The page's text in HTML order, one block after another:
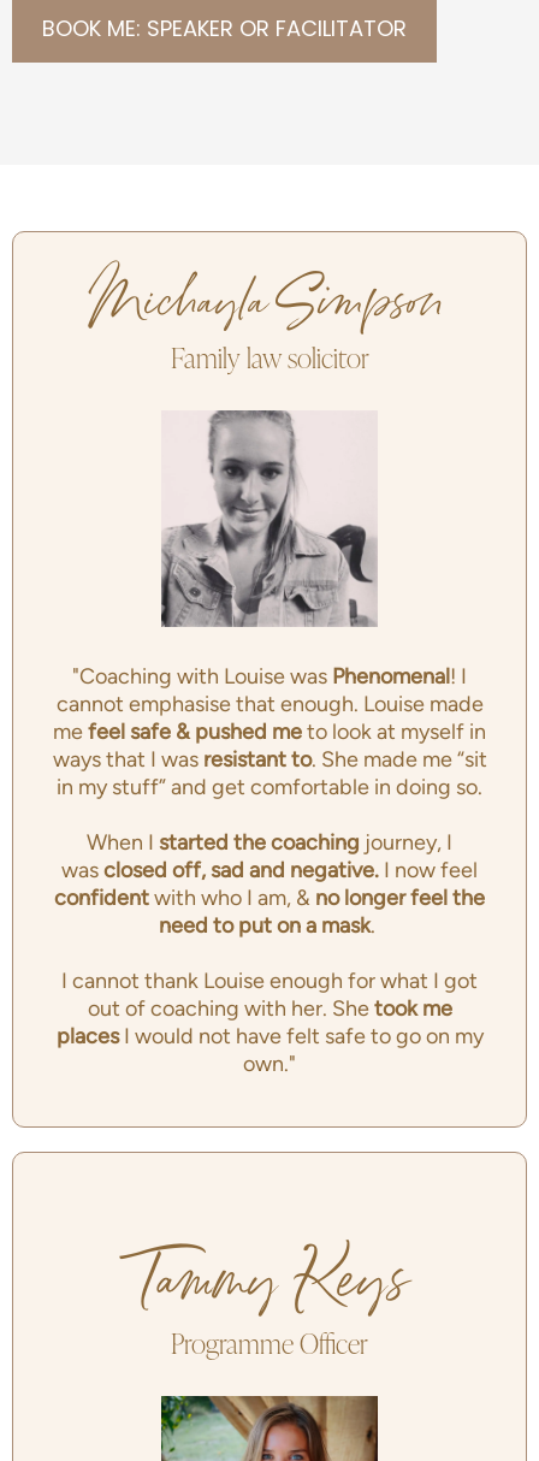
BOOK ME: SPEAKER OR FACILITATOR
Michayla Simpson
Family law solicitor
"Coaching with Louise was Phenomenal! I
cannot emphasise that enough. Louise made
mefeel safe & pushed meto look at myself in
ways that I was resistant to. She made me “sit
in my stuff” and get comfortable in doing so.
When I started the coaching journey, I
wasclosed off, sad and negative. I now feel
confidentwith who I am, & no longer feel the
need to put on a mask.
I cannot thank Louise enough for what I got
out of coaching with her. Shetook me
placesI would not have felt safe to go on my
own."
Tammy Keys
Programme Officer